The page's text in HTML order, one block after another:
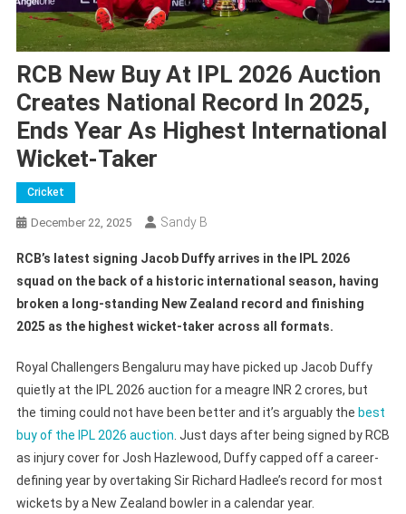
RCB New Buy At IPL 2026 Auction
Creates National Record In 2025,
Ends Year As Highest International
Wicket-Taker
Cricket
December 22, 2025 Sandy B
RCB’s latest signing Jacob Duffy arrives in the IPL 2026
squad on the back of a historic international season, having
broken a long-standing New Zealand record and finishing
2025 as the highest wicket-taker across all formats.
Royal Challengers Bengaluru may have picked up Jacob Duffy
quietly at the IPL 2026 auction for a meagre INR 2 crores, but
the timing could not have been better and it’s arguably the best
buy of the IPL 2026 auction . Just days after being signed by RCB
as injury cover for Josh Hazlewood, Duffy capped off a career-
defining year by overtaking Sir Richard Hadlee’s record for most
wickets by a New Zealand bowler in a calendar year.